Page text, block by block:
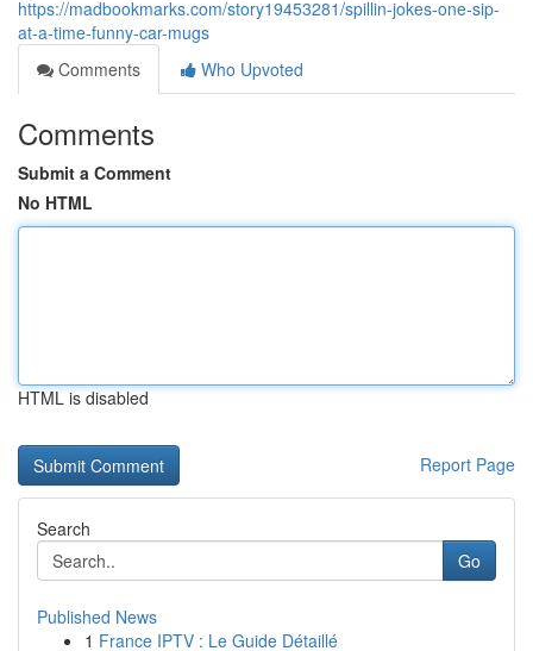
https://madbookmarks.com/story19453281/spillin-jokes-one-sip-
at-a-time-funny-car-mugs
Comments
Who Upvoted
Comments
Submit a Comment
No HTML
HTML is disabled
Report Page
Search
Go
Published News
1 France IPTV : Le Guide Détaillé